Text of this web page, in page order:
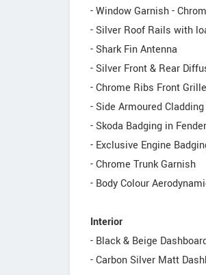
- Window Garnish -
- Silver Roof Rails with
- Shark Fin Antenna
- Silver Front & Rear
- Chrome Ribs Front
- Side Armoured
- Skoda Badging in Fender
- Exclusive Engine
- Chrome Trunk Garnish
- Body Colour
Interior
- Black & Beige
- Carbon Silver Matt